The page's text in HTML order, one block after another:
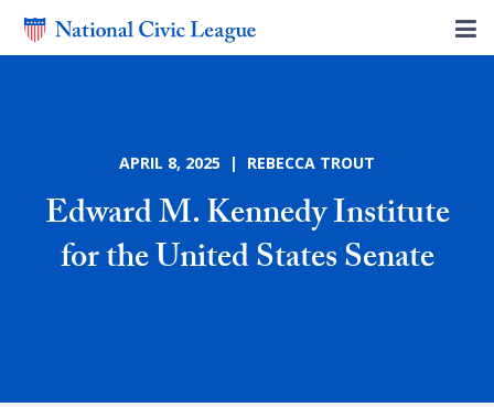
APRIL 8, 2025 | REBECCA TROUT
Edward M. Kennedy Institute
for the United States Senate